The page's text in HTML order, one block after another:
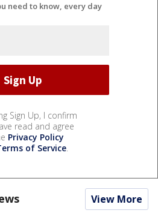
need to know, every day
Sign Up, I confirm
read and agree
Privacy Policy
of Service.
View More